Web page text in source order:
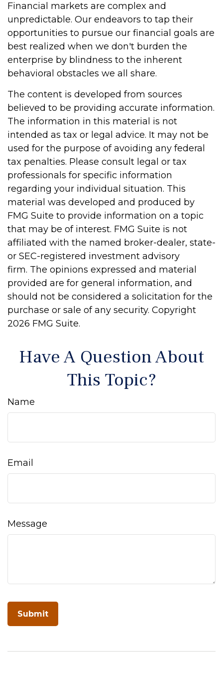
Financial markets are complex and
unpredictable. Our endeavors to tap their
opportunities to pursue our financial goals are
best realized when we don't burden the
enterprise by blindness to the inherent
behavioral obstacles we all share.
The content is developed from sources
believed to be providing accurate information.
The information in this material is not
intended as tax or legal advice. It may not be
used for the purpose of avoiding any federal
tax penalties. Please consult legal or tax
professionals for specific information
regarding your individual situation. This
material was developed and produced by
FMG Suite to provide information on a topic
that may be of interest. FMG Suite is not
affiliated with the named broker-dealer, state-
or SEC-registered investment advisory
firm. The opinions expressed and material
provided are for general information, and
should not be considered a solicitation for the
purchase or sale of any security. Copyright
2026 FMG Suite.
Have A Question About
This Topic?
Name
Email
Message